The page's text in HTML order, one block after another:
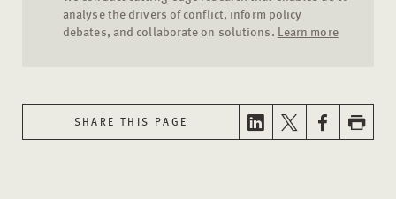
analyse the drivers of conflict, inform policy
debates, and collaborate on solutions. Learn more
SHARE THIS PAGE